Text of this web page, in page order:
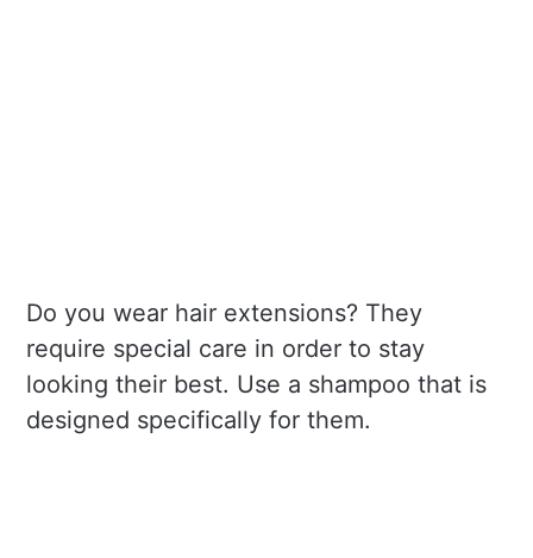
Do you wear hair extensions? They
require special care in order to stay
looking their best. Use a shampoo that is
designed specifically for them.